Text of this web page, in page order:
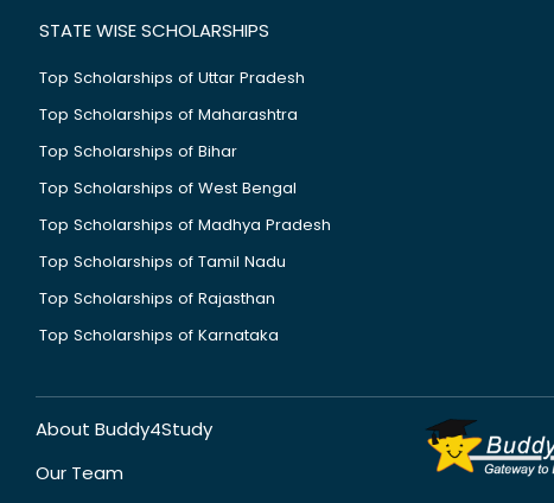
STATE WISE SCHOLARSHIPS
Top Scholarships of Uttar Pradesh
Top Scholarships of Maharashtra
Top Scholarships of Bihar
Top Scholarships of West Bengal
Top Scholarships of Madhya Pradesh
Top Scholarships of Tamil Nadu
Top Scholarships of Rajasthan
Top Scholarships of Karnataka
About Buddy4Study
Our Team